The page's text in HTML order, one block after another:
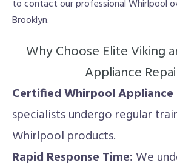
to contact our professional Whirlpool
Brooklyn.
Why Choose Elite Viking
Appliance
Certified Whirpool Appliance
specialists undergo regular
Whirlpool products.
Rapid Response Time:We